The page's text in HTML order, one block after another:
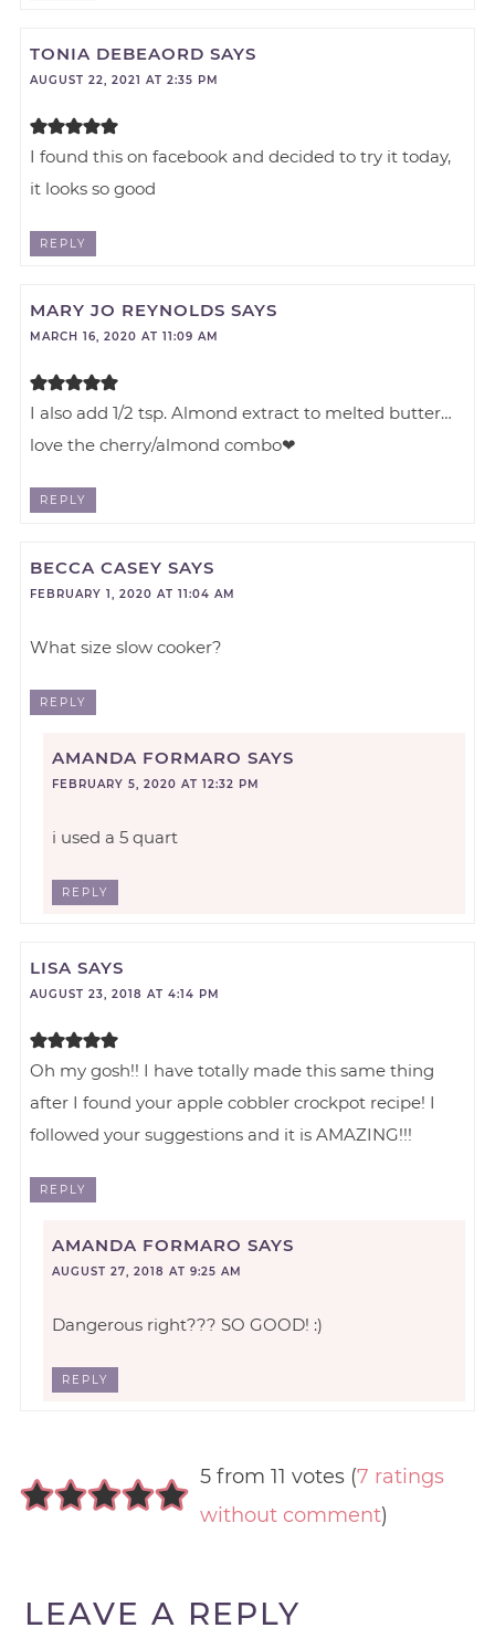
TONIA DEBEAORD SAYS
AUGUST 22, 2021 AT 2:35 PM
I found this on facebook and decided to try it today,
it looks so good
REPLY
MARY JO REYNOLDS SAYS
MARCH 16, 2020 AT 11:09 AM
I also add 1/2 tsp. Almond extract to melted butter…
love the cherry/almond combo❤
REPLY
BECCA CASEY SAYS
FEBRUARY 1, 2020 AT 11:04 AM
What size slow cooker?
REPLY
AMANDA FORMARO SAYS
FEBRUARY 5, 2020 AT 12:32 PM
i used a 5 quart
REPLY
LISA SAYS
AUGUST 23, 2018 AT 4:14 PM
Oh my gosh!! I have totally made this same thing
after I found your apple cobbler crockpot recipe! I
followed your suggestions and it is AMAZING!!!
REPLY
AMANDA FORMARO SAYS
AUGUST 27, 2018 AT 9:25 AM
Dangerous right??? SO GOOD! :)
REPLY
5 from 11 votes (7 ratings
without comment)
LEAVE A REPLY